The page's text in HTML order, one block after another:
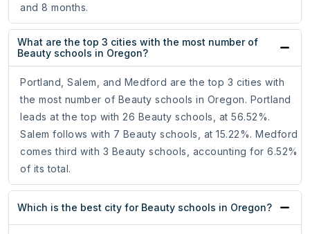
and 8 months.
What are the top 3 cities with the most number of
Beauty schools in Oregon?
Portland, Salem, and Medford are the top 3 cities with
the most number of Beauty schools in Oregon. Portland
leads at the top with 26 Beauty schools, at 56.52%.
Salem follows with 7 Beauty schools, at 15.22%. Medford
comes third with 3 Beauty schools, accounting for 6.52%
of its total.
Which is the best city for Beauty schools in Oregon?